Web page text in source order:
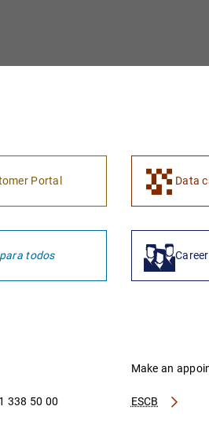
Portal Data
todos
ESCB
Make an
338 50 00